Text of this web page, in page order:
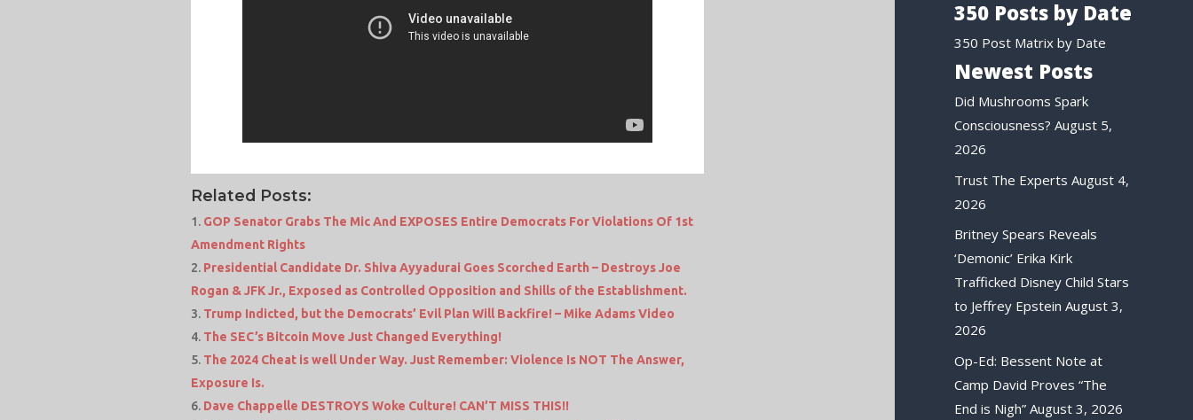
Related Posts:
GOP Senator Grabs The Mic And EXPOSES Entire Democrats For Violations Of 1st
Amendment Rights
Presidential Candidate Dr. Shiva Ayyadurai Goes Scorched Earth – Destroys Joe
Rogan & JFK Jr., Exposed as Controlled Opposition and Shills of the Establishment.
Trump Indicted, but the Democrats’ Evil Plan Will Backfire! – Mike Adams Video
The SEC’s Bitcoin Move Just Changed Everything!
The 2024 Cheat is well Under Way. Just Remember: Violence Is NOT The Answer,
Exposure Is.
Dave Chappelle DESTROYS Woke Culture! CAN’T MISS THIS!!
350 Posts by Date
350 Post Matrix by Date
Newest Posts
Did Mushrooms Spark
Consciousness? August 5,
2026
Trust The Experts August 4,
2026
Britney Spears Reveals
‘Demonic’ Erika Kirk
Trafficked Disney Child Stars
to Jeffrey Epstein August 3,
2026
Op-Ed: Bessent Note at
Camp David Proves “The
End is Nigh” August 3, 2026